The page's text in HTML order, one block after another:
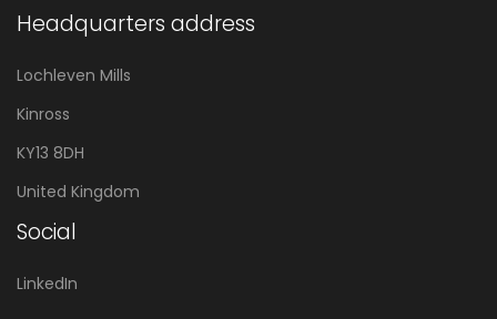
Headquarters address
Lochleven Mills
Kinross
KY13 8DH
United Kingdom
Social
LinkedIn